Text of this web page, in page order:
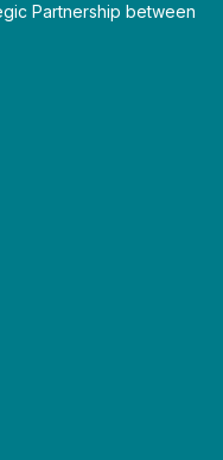
Partnership between